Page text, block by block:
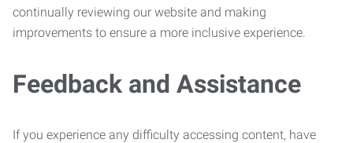
continually reviewing our website and making
improvements to ensure a more inclusive experience.
Feedback and Assistance
If you experience any difficulty accessing content, have